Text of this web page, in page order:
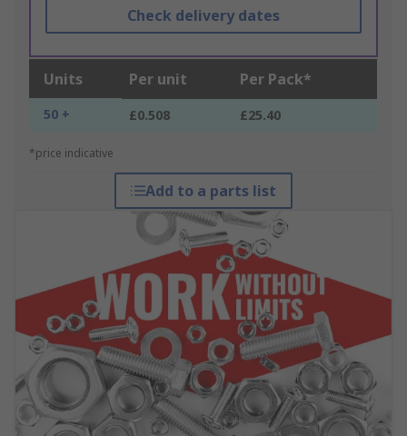
Check delivery dates
Units Per unit Per Pack*
50 + £0.508 £25.40
*price indicative
Add to a parts list